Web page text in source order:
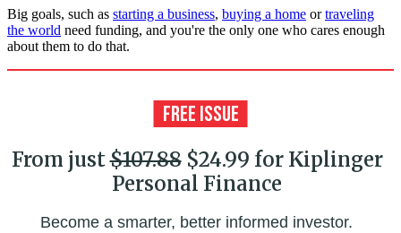
Big goals, such as starting a business, buying a home ortraveling
the world need funding, and you're the only one who cares enough
about them to do that.
From just$107.88$24.99 for Kiplinger
Personal Finance
Become a smarter, better informed investor.